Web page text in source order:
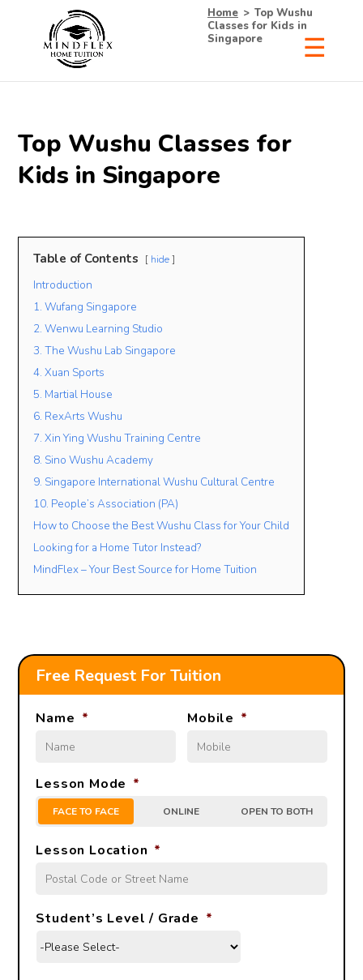
Top Wushu Classes for
Kids in Singapore
Table of Contents hide
Introduction
1. Wufang Singapore
2. Wenwu Learning Studio
3. The Wushu Lab Singapore
4. Xuan Sports
5. Martial House
6. RexArts Wushu
7. Xin Ying Wushu Training Centre
8. Sino Wushu Academy
9. Singapore International Wushu Cultural Centre
10. People’s Association (PA)
How to Choose the Best Wushu Class for Your Child
Looking for a Home Tutor Instead?
MindFlex – Your Best Source for Home Tuition
Free Request For Tuition
Name * Mobile *
Lesson Mode *
FACE TO FACE ONLINE OPEN TO BOTH
Lesson Location *
Student’s Level / Grade *
Home > Top Wushu
Classes for Kids in
Singapore